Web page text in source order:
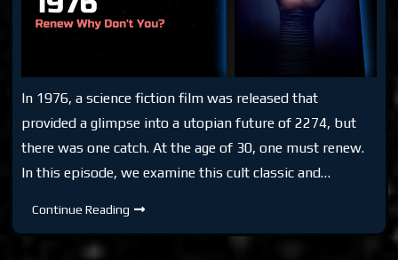
In 1976, a science fiction film was released that
provided a glimpse into a utopian future of 2274, but
there was one catch. At the age of 30, one must renew.
In this episode, we examine this cult classic and…
Continue Reading DTR
Logan’s